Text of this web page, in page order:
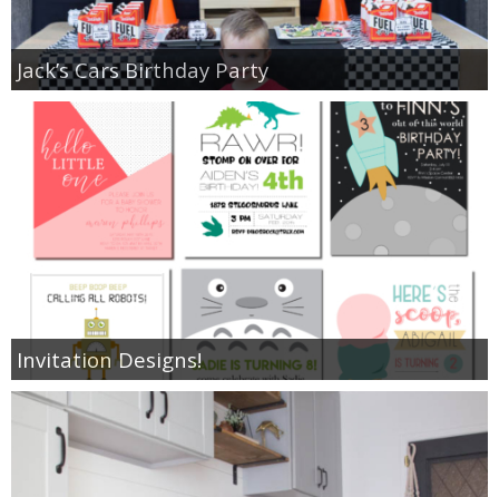
Jack’s Cars Birthday Party
Invitation Designs!